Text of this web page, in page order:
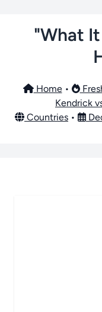
"What
Home•
Kendrick
Countries •